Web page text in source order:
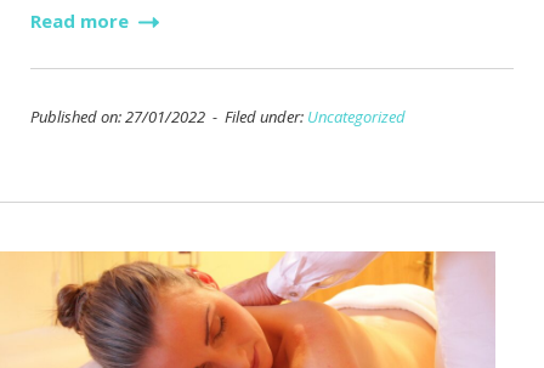
Read more
Published on: 27/01/2022 - Filed under: Uncategorized